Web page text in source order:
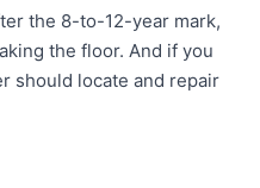
the 8-to-12-year mark,
the floor. And if you
should locate and repair